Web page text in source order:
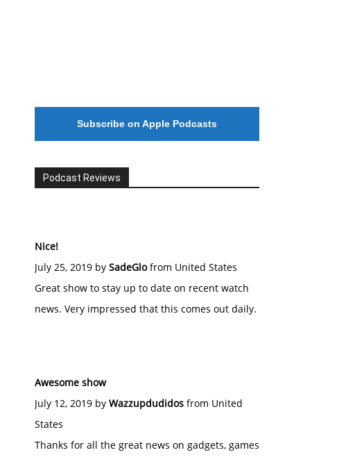
Subscribe on Apple Podcasts
Podcast Reviews
Nice!
July 25, 2019 by SadeGlofrom United States
Great show to stay up to date on recent watch
news. Very impressed that this comes out daily.
Awesome show
July 12, 2019 by Wazzupdudidos from United
States
Thanks for all the great news on gadgets, games